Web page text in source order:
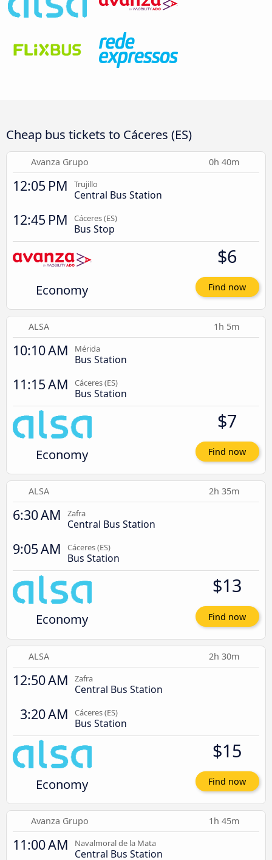
Cheap bus tickets to Cáceres‎‎ (ES)
Avanza Grupo 0h 40m
12:05 PM Trujillo
Central Bus Station
12:45 PM Cáceres‎‎ (ES)
Bus Stop
Economy
$6
Find now
ALSA 1h 5m
10:10 AM Mérida
Bus Station
11:15 AM Cáceres‎‎ (ES)
Bus Station
Economy
$7
Find now
ALSA 2h 35m
6:30 AM Zafra
Central Bus Station
9:05 AM Cáceres‎‎ (ES)
Bus Station
Economy
$13
Find now
ALSA 2h 30m
12:50 AM Zafra
Central Bus Station
3:20 AM Cáceres‎‎ (ES)
Bus Station
Economy
$15
Find now
Avanza Grupo 1h 45m
11:00 AM Navalmoral de la Mata
Central Bus Station